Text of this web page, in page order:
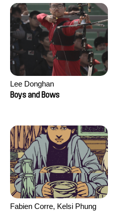
Lee Donghan
Boys and Bows
Fabien Corre, Kelsi Phung